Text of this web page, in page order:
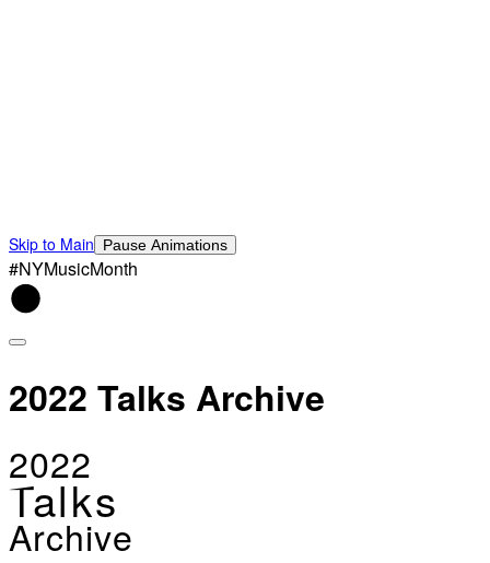
Skip to Main Pause Animations
#NYMusicMonth
2022 Talks Archive
2022
Talks
Archive